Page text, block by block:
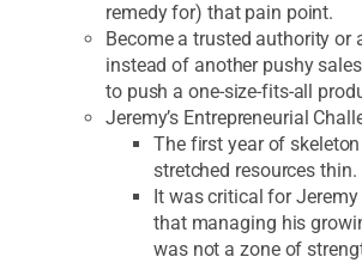
remedy for) that pain point.
Become a trusted authority or
instead of another pushy
to push a one-size-fits-all
Jeremy’s Entrepreneurial
The first year of
stretched resources thin.
It was critical for
that managing his
was not a zone of